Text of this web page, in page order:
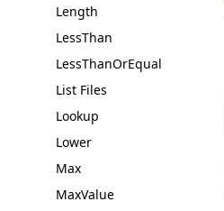
Length
LessThan
LessThanOrEqual
List Files
Lookup
Lower
Max
MaxValue